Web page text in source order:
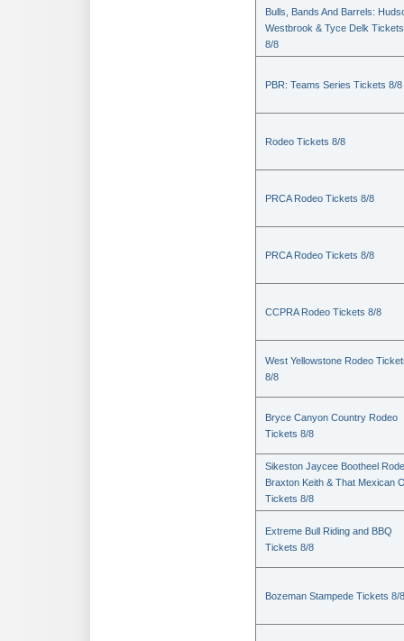
Bulls, Bands And Barrels:
Westbrook & Tyce Delk Tickets
8/8
PBR: Teams Series Tickets 8/8
Rodeo Tickets 8/8
PRCA Rodeo Tickets 8/8
PRCA Rodeo Tickets 8/8
CCPRA Rodeo Tickets 8/8
West Yellowstone Rodeo
8/8
Bryce Canyon Country Rodeo
Tickets 8/8
Sikeston Jaycee Bootheel
Braxton Keith & That Mexican
Tickets 8/8
Extreme Bull Riding and BBQ
Tickets 8/8
Bozeman Stampede Tickets 8/8